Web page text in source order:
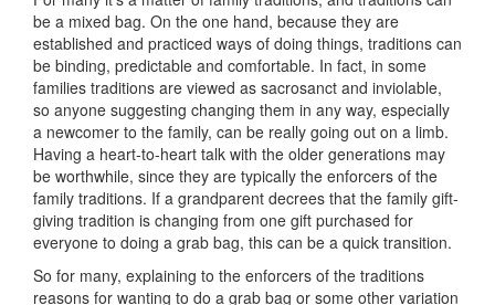
be a mixed bag. On the one hand, because they are
established and practiced ways of doing things, traditions can
be binding, predictable and comfortable. In fact, in some
families traditions are viewed as sacrosanct and inviolable,
so anyone suggesting changing them in any way, especially
a newcomer to the family, can be really going out on a limb.
Having a heart-to-heart talk with the older generations may
be worthwhile, since they are typically the enforcers of the
family traditions. If a grandparent decrees that the family gift-
giving tradition is changing from one gift purchased for
everyone to doing a grab bag, this can be a quick transition.
So for many, explaining to the enforcers of the traditions
reasons for wanting to do a grab bag or some other variation